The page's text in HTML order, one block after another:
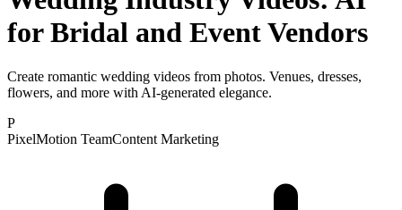
for Bridal and Event Vendors
Create romantic wedding videos from photos. Venues, dresses,
flowers, and more with AI-generated elegance.
P
PixelMotion TeamContent Marketing